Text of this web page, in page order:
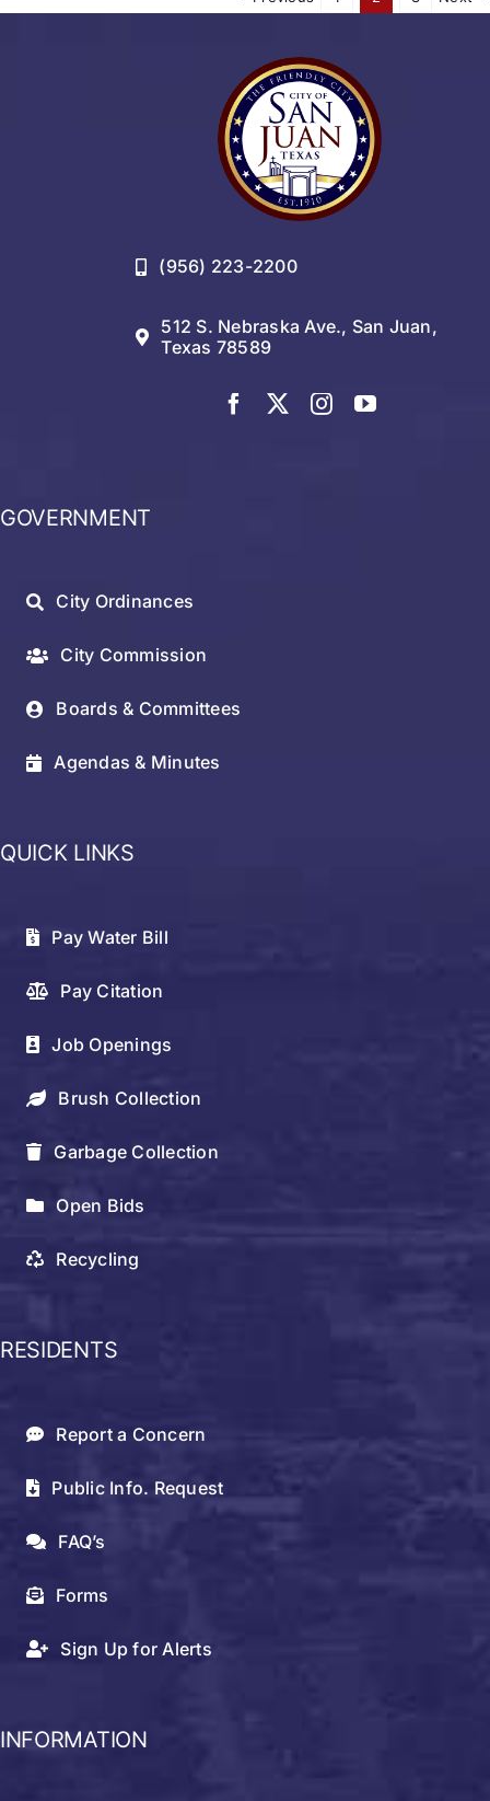
(956) 223-2200
512 S. Nebraska Ave., San Juan,
Texas 78589
GOVERNMENT
City Ordinances
City Commission
Boards & Committees
Agendas & Minutes
QUICK LINKS
Pay Water Bill
Pay Citation
Job Openings
Brush Collection
Garbage Collection
Open Bids
Recycling
RESIDENTS
Report a Concern
Public Info. Request
FAQ’s
Forms
Sign Up for Alerts
INFORMATION